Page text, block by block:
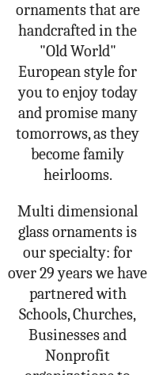
ornaments that are
handcrafted in the
"Old World"
European style for
you to enjoy today
and promise many
tomorrows, as they
become family
heirlooms.
Multi dimensional
glass ornaments is
our specialty: for
over 29 years we have
partnered with
Schools, Churches,
Businesses and
Nonprofit